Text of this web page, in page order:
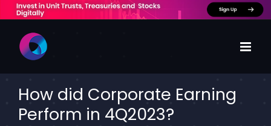
content
How did Corporate Earning
Perform in 4Q2023?